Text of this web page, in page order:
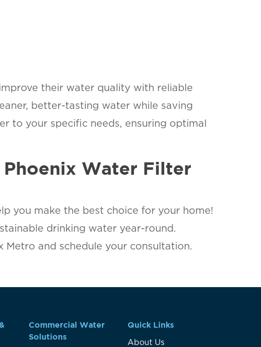
their water quality with reliable
better-tasting water while saving
to your specific needs, ensuring optimal
Water Filter
you make the best choice for your home!
drinking water year-round.
and schedule your consultation.
Commercial Water
Solutions
Quick Links
About Us